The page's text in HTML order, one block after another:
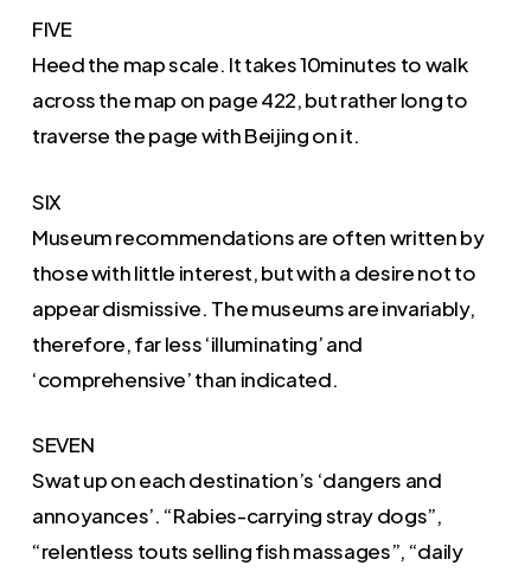
FIVE
Heed the map scale. It takes 10minutes to walk
across the map on page 422, but rather long to
traverse the page with Beijing on it.
SIX
Museum recommendations are often written by
those with little interest, but with a desire not to
appear dismissive. The museums are invariably,
therefore, far less ‘illuminating’ and
‘comprehensive’ than indicated.
SEVEN
Swat up on each destination’s ‘dangers and
annoyances’. “Rabies-carrying stray dogs”,
“relentless touts selling fish massages”, “daily